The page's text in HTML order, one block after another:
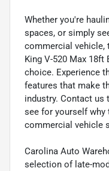
Whether you're
spaces, or simply
commercial vehicle,
King V-520 Max
choice. Experience
features that make
industry. Contact us
see for yourself why
commercial vehicle
Carolina Auto
selection of late-